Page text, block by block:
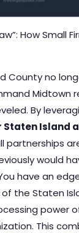
How Small
County no
Midtown
By
Island
partnerships
would
have an
the Staten
power
This